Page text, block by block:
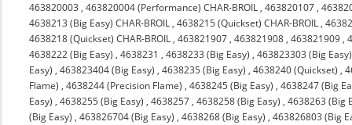
463820003 ,463820004 (Performance) CHAR-BROIL ,463820107 ,
4638213 (Big Easy) CHAR-BROIL ,4638215 (Quickset) CHAR-BROIL ,
4638218 (Quickset) CHAR-BROIL ,463821907 ,463821908 ,463821909 ,
4638222 (Big Easy) ,4638231 ,4638233 (Big Easy) ,463823303 (Big Easy)
Easy) ,463823404 (Big Easy) ,4638235 (Big Easy) ,4638240 (Quickset) ,
Flame) ,4638244 (Precision Flame) ,4638245 (Big Easy) ,4638247 (Big
Easy) ,4638255 (Big Easy) ,4638257 ,4638258 (Big Easy) ,4638263 (Big
(Big Easy) ,463826704 (Big Easy) ,4638268 (Big Easy) ,463826803 (Big